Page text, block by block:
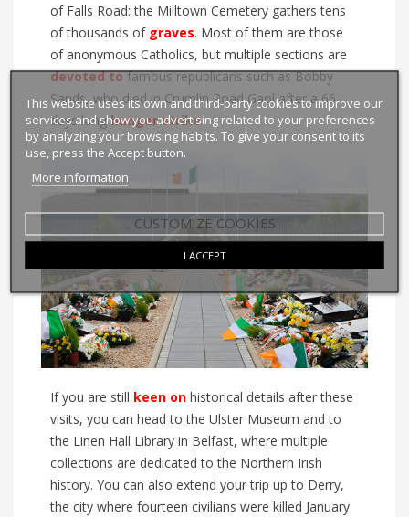
of Falls Road: the Milltown Cemetery gathers tens
of thousands of graves. Most of them arethose
ofanonymous Catholics, but multiple sections are
devoted tofamous republicanssuch as Bobby
Sands, who diedin Crumlin Road Gaol after a 66-
days longhunger strike.
If you are still keen on historical details after these
visits, you can head to the Ulster Museum and to
the Linen Hall Library in Belfast, where multiple
collections are dedicated to the Northern Irish
history. You can also extend your trip up to Derry,
the city where fourteen civilians were killed January
This website uses its own and third-party cookies to improve our
services and show you advertising related to your preferences
by analyzing your browsing habits. To give your consent to its
use, press the Accept button.
More information
CUSTOMIZE COOKIES
I ACCEPT